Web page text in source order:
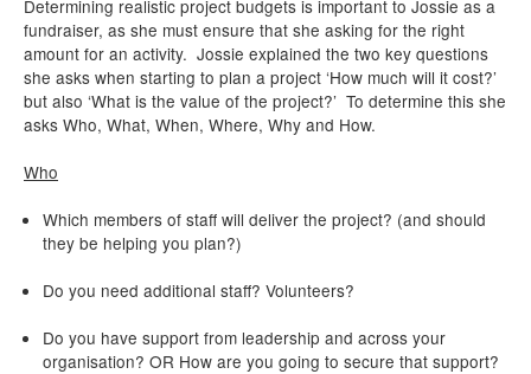
Determining realistic project budgets is important to Jossie as a
fundraiser, as she must ensure that she asking for the right
amount for an activity. Jossie explained the two key questions
she asks when starting to plan a project ‘How much will it cost?’
but also ‘What is the value of the project?’ To determine this she
asks Who, What, When, Where, Why and How.
Who
Which members of staff will deliver the project? (and should
they be helping you plan?)
Do you need additional staff? Volunteers?
Do you have support from leadership and across your
organisation? OR How are you going to secure that support?